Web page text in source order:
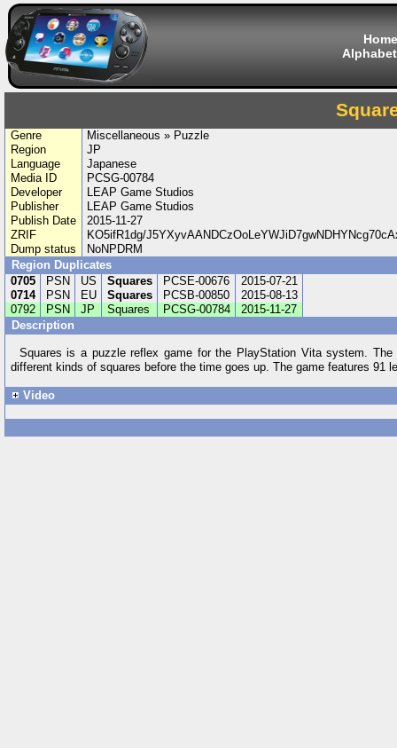
Home
Genre
Miscellaneous » Puzzle
Region
JP
Language
Japanese
Media ID
PCSG-00784
Developer
LEAP Game Studios
Publisher
LEAP Game Studios
Publish Date
2015-11-27
ZRIF
KO5ifR1dg/
Dump status
NoNPDRM
Region Duplicates
0705
PSN US Squares PCSE-00676
2015-07-21
0714
PSN EU Squares PCSB-00850
2015-08-13
0792
PSN JP Squares PCSG-00784
2015-11-27
Description
Squares is a puzzle reflex game for the PlayStation Vita system.
different kinds of squares before the time goes up. The game features 91
Video